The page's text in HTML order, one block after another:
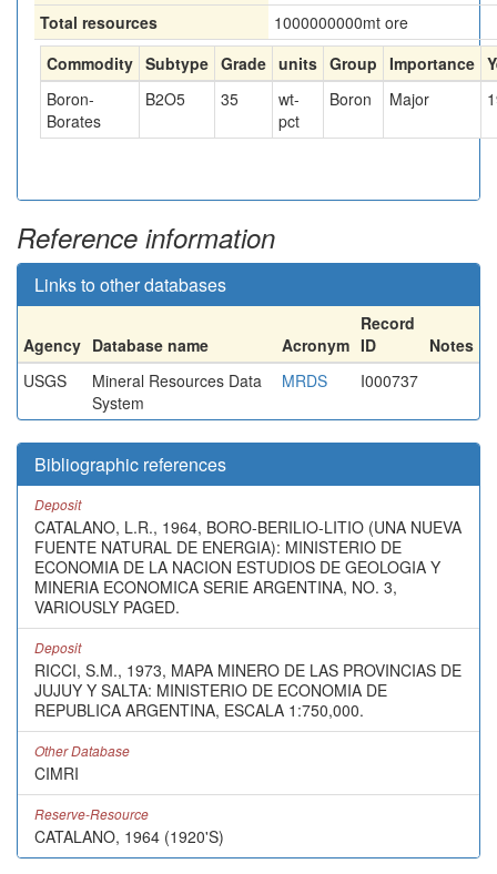
Total resources
1000000000mt ore
Commodity Subtype Grade units Group Importance
Boron-
Borates
B2O5 35
wt-
pct
Boron Major
Reference information
Links to other databases
Agency Database name Acronym
Record
ID
Notes
USGS
Mineral Resources Data
System
MRDS I000737
Bibliographic references
Deposit
CATALANO, L.R., 1964, BORO-BERILIO-LITIO (UNA NUEVA
FUENTE NATURAL DE ENERGIA): MINISTERIO DE
ECONOMIA DE LA NACION ESTUDIOS DE GEOLOGIA Y
MINERIA ECONOMICA SERIE ARGENTINA, NO. 3,
VARIOUSLY PAGED.
Deposit
RICCI, S.M., 1973, MAPA MINERO DE LAS PROVINCIAS DE
JUJUY Y SALTA: MINISTERIO DE ECONOMIA DE
REPUBLICA ARGENTINA, ESCALA 1:750,000.
Other Database
CIMRI
Reserve-Resource
CATALANO, 1964 (1920'S)